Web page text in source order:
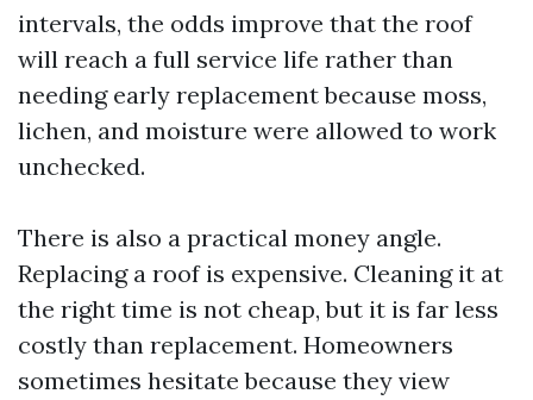
intervals, the odds improve that the roof
will reach a full service life rather than
needing early replacement because moss,
lichen, and moisture were allowed to work
unchecked.
There is also a practical money angle.
Replacing a roof is expensive. Cleaning it at
the right time is not cheap, but it is far less
costly than replacement. Homeowners
sometimes hesitate because they view